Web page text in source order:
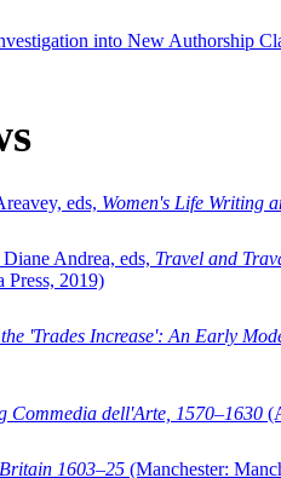
into New Authorship
eds, Women's Life Writing
Andrea, eds, Travel and
2019)
'Trades Increase': An Early
Commedia dell'Arte, 1570–1630
1603–25 (Manchester: